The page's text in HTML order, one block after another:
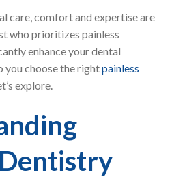
care, comfort and expertise are
who prioritizes painless
enhance your dental
you choose the rightpainless
explore.